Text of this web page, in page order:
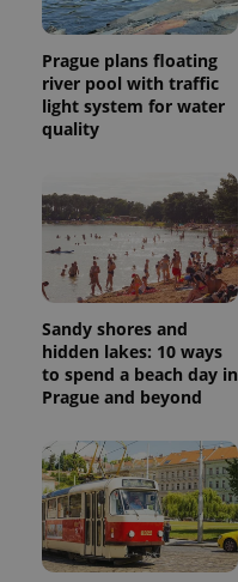
Prague plans floating
river pool with traffic
light system for water
quality
Sandy shores and
hidden lakes: 10 ways
to spend a beach day in
Prague and beyond